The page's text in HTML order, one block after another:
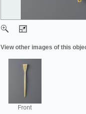
View other images of this
Front